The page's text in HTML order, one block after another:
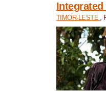
TIMOR-LESTE ,